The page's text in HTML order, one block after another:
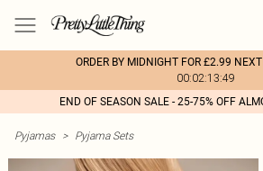
ORDER BY MIDNIGHT FOR £2.99
00:02:13:49
END OF SEASON SALE - 25-75% OFF
Pyjamas > Pyjama Sets